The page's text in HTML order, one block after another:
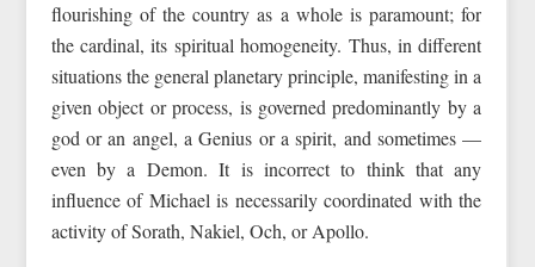
flourishing of the country as a whole is paramount; for
the cardinal, its spiritual homogeneity. Thus, in different
situations the general planetary principle, manifesting in a
given object or process, is governed predominantly by a
god or an angel, a Genius or a spirit, and sometimes —
even by a Demon. It is incorrect to think that any
influence of Michael is necessarily coordinated with the
activity of Sorath, Nakiel, Och, or Apollo.